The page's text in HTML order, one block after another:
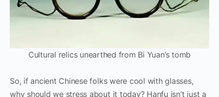
Cultural relics unearthed from Bi Yuan’s tomb
So, if ancient Chinese folks were cool with glasses,
why should we stress about it today? Hanfu isn’t just a